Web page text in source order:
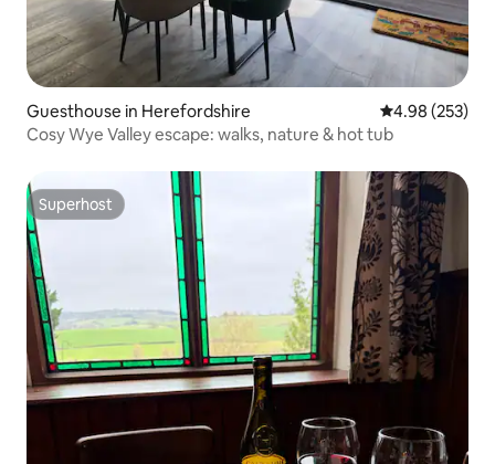
Guesthouse in Herefordshire 4.98 out of 5
4.98 (253)
Cosy Wye Valley escape: walks, nature & hot tub
Superhost
Superhost